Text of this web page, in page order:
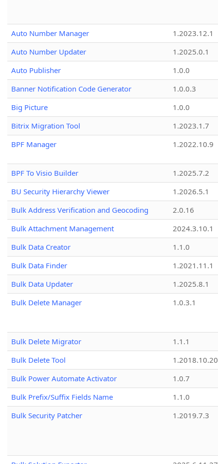
Auto Number Manager
1.2023.12.1
Auto Number Updater
1.2025.0.1
Auto Publisher
1.0.0
Banner Notification Code Generator
1.0.0.3
Big Picture
1.0.0
Bitrix Migration Tool
1.2023.1.7
BPF Manager
1.2022.10.9
BPF To Visio Builder
1.2025.7.2
BU Security Hierarchy Viewer
1.2026.5.1
Bulk Address Verification and Geocoding
2.0.16
Bulk Attachment Management
2024.3.10.1
Bulk Data Creator
1.1.0
Bulk Data Finder
1.2021.11.1
Bulk Data Updater
1.2025.8.1
Bulk Delete Manager
1.0.3.1
Bulk Delete Migrator
1.1.1
Bulk Delete Tool
1.2018.10.20
Bulk Power Automate Activator
1.0.7
Bulk Prefix/Suffix Fields Name
1.1.0
Bulk Security Patcher
1.2019.7.3